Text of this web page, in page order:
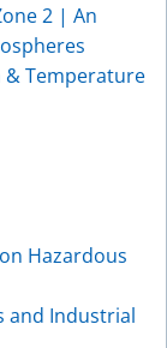
2 | An
& Temperature
Hazardous
and Industrial